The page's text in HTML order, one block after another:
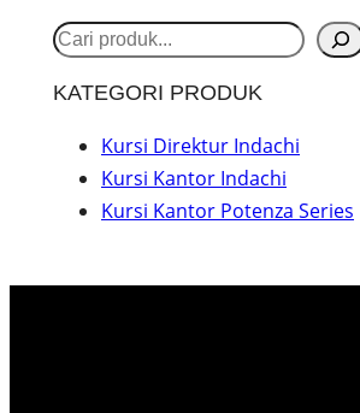
S
KATEGORI PRODUK
Kursi Direktur Indachi
Kursi Kantor Indachi
Kursi Kantor Potenza Series